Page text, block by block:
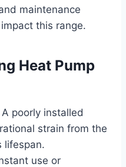
maintenance
this range.
Heat Pump
A poorly installed
strain from the
lifespan.
use or